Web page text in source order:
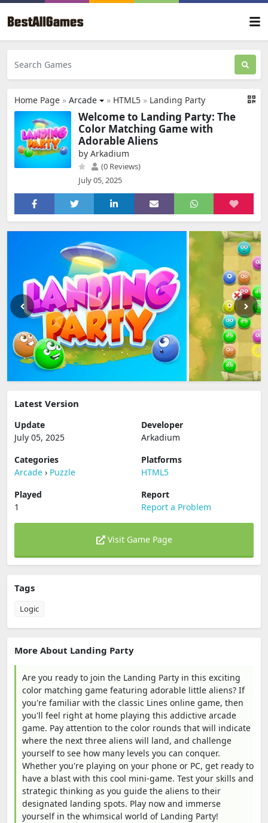
Home Page » Arcade » HTML5» Landing Party
Welcome to Landing Party: The
Color Matching Game with
Adorable Aliens
by Arkadium
(0 Reviews)
July 05, 2025
Latest Version
Update
July 05, 2025
Developer
Arkadium
Categories
Arcade › Puzzle
Platforms
HTML5
Played
1
Report
Report a Problem
Visit Game Page
Tags
Logic
More About Landing Party
Are you ready to join the Landing Party in this exciting
color matching game featuring adorable little aliens? If
you're familiar with the classic Lines online game, then
you'll feel right at home playing this addictive arcade
game. Pay attention to the color rounds that will indicate
where the next three aliens will land, and challenge
yourself to see how many levels you can conquer.
Whether you're playing on your phone or PC, get ready to
have a blast with this cool mini-game. Test your skills and
strategic thinking as you guide the aliens to their
designated landing spots. Play now and immerse
yourself in the whimsical world of Landing Party!